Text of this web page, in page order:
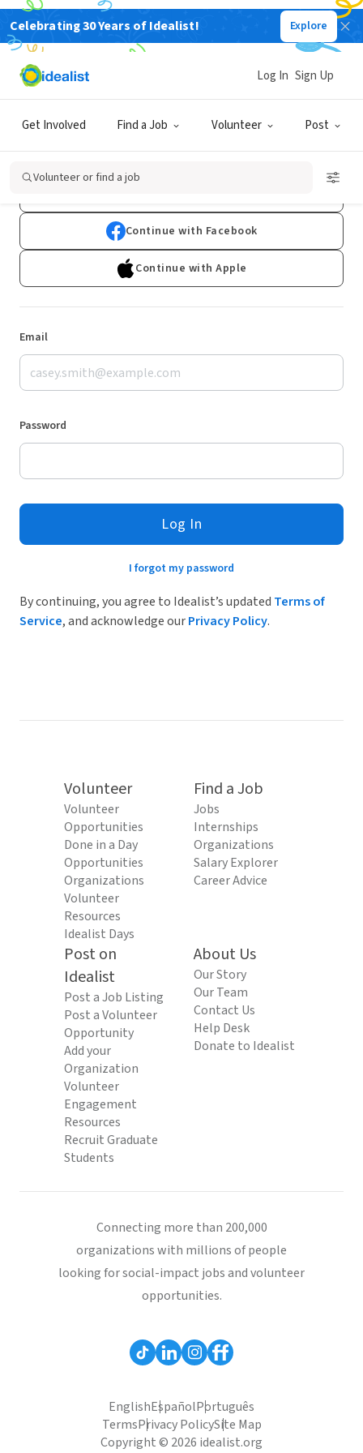
Celebrating 30 Years of Idealist! Explore
Get Involved Find a Job Volunteer Post
Log In Sign Up
Volunteer or find a job
Log In
Don't have an account?Sign Up
Continue with Facebook
Continue with Apple
Email
Password
Log In
I forgot my password
By continuing, you agree to Idealist’s updated Terms of
Service, and acknowledge ourPrivacy Policy.
Volunteer
Volunteer
Opportunities
Done in a Day
Opportunities
Organizations
Volunteer
Resources
Idealist Days
Find a Job
Jobs
Internships
Organizations
Salary Explorer
Career Advice
Post on
Idealist
Post a Job Listing
Post a Volunteer
Opportunity
Add your
Organization
Volunteer
Engagement
Resources
Recruit Graduate
Students
About Us
Our Story
Our Team
Contact Us
Help Desk
Donate to Idealist
Connecting more than 200,000
organizations with millions of people
looking for social-impact jobs and volunteer
opportunities.
EnglishEspañolPortuguês
TermsPrivacy PolicySite Map
Copyright © 2026 idealist.org